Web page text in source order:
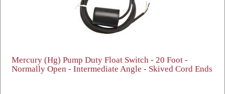
Mercury (Hg) Pump Duty Float Switch - 20 Foot -
Normally Open - Intermediate Angle - Skived Cord Ends